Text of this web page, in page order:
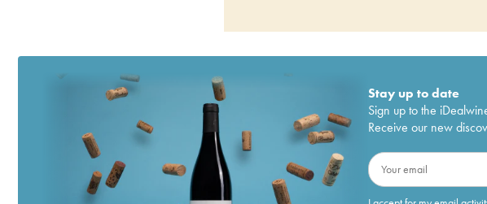
Py2021
Gevrey-Chambertin 1er Cru Lavaux Saint
Pommard La Levrière Vieilles Vignes Dugat-Py
Gevrey-Chambertin 1er Cru Fonteny Dugat-Py
Corton-Charlemagne Grand Cru Vieilles
2021
Stay up to date
Sign up to the
Receive our new